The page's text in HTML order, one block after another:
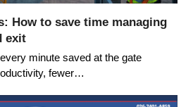
How to save time managing
exit
minute saved at the gate
fewer…